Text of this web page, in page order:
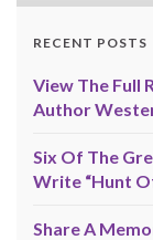
RECENT POSTS
View The Full
Author
Six Of The
Write “Hunt
Share A